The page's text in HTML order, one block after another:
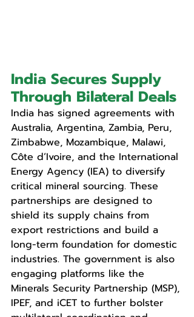
India Secures Supply
Through Bilateral Deals
India has signed agreements with
Australia, Argentina, Zambia, Peru,
Zimbabwe, Mozambique, Malawi,
Côte d’Ivoire, and the International
Energy Agency (IEA) to diversify
critical mineral sourcing. These
partnerships are designed to
shield its supply chains from
export restrictions and build a
long-term foundation for domestic
industries. The government is also
engaging platforms like the
Minerals Security Partnership (MSP),
IPEF, and iCET to further bolster